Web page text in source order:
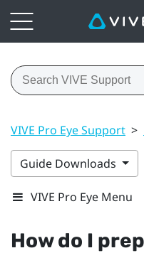
VIVE Pro Eye Support >
Guide Downloads
VIVE Pro Eye Menu
How do I